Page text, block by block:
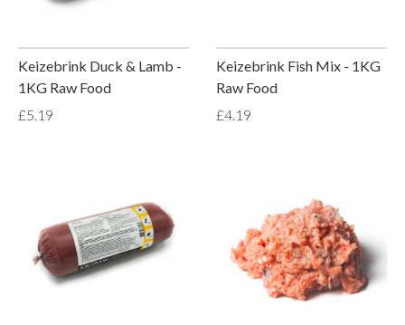
Keizebrink Duck & Lamb -
1KG Raw Food
£5.19
Keizebrink Fish Mix - 1KG
Raw Food
£4.19